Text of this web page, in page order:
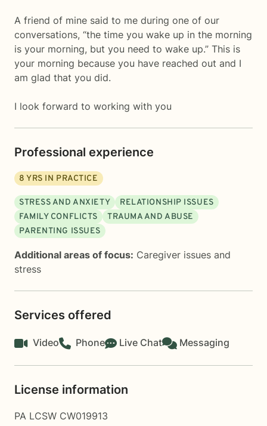
A friend of mine said to me during one of our
conversations, “the time you wake up in the morning
is your morning, but you need to wake up.” This is
your morning because you have reached out and I
am glad that you did.
I look forward to working with you
Professional experience
8 YRS IN PRACTICE
STRESS AND ANXIETY
RELATIONSHIP ISSUES
FAMILY CONFLICTS
TRAUMA AND ABUSE
PARENTING ISSUES
Additional areas of focus: Caregiver issues and
stress
Services offered
Video Phone Live Chat Messaging
License information
PA LCSW CW019913